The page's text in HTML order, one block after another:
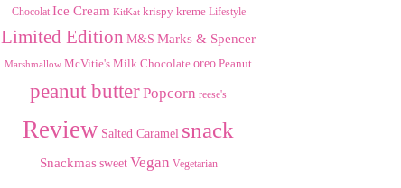
Chocolat Ice Cream KitKat krispy kreme Lifestyle
Limited Edition M&S Marks & Spencer
Marshmallow McVitie's Milk Chocolate oreo Peanut
peanut butterPopcorn reese's
Review Salted Caramel snack
Snackmas sweet Vegan Vegetarian